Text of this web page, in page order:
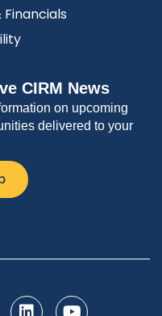
CIRM News
on upcoming
delivered to your